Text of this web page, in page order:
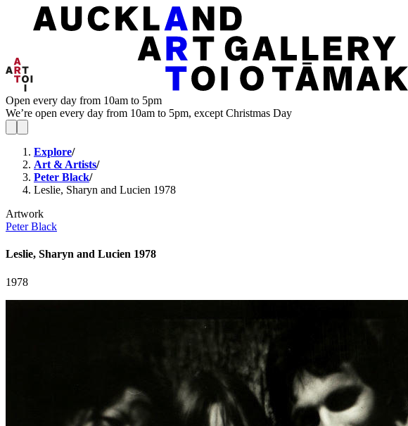
Open every day from 10am to 5pm
We’re open every day from 10am to 5pm, except Christmas Day
Explore/
Art & Artists/
Peter Black/
Leslie, Sharyn and Lucien 1978
Artwork
Peter Black
Leslie, Sharyn and Lucien 1978
1978